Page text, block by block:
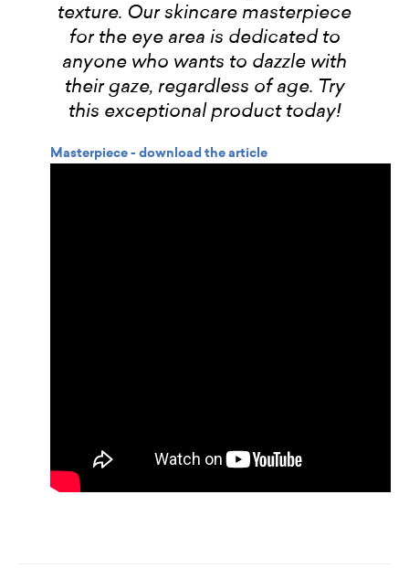
texture. Our skincare masterpiece
for the eye area is dedicated to
anyone who wants to dazzle with
their gaze, regardless of age. Try
this exceptional product today!
Masterpiece - download the article